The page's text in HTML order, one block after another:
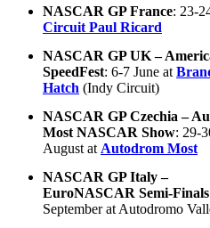
NASCAR GP France: 23-
Circuit Paul Ricard
NASCAR GP UK –
SpeedFest: 6-7 June at
Hatch (Indy Circuit)
NASCAR GP Czechia –
Most NASCAR Show: 29-
August at Autodrom Most
NASCAR GP Italy –
EuroNASCAR Semi-Finals
September at Autodromo